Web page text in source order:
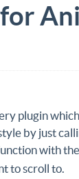
plugin
by just
with the
to scroll to.